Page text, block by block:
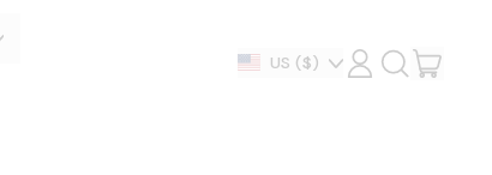
Country/region
US ($) LOG
IN
SEARCH
OUR CART